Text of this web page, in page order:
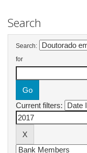
Search
Search:
for
Current filters: